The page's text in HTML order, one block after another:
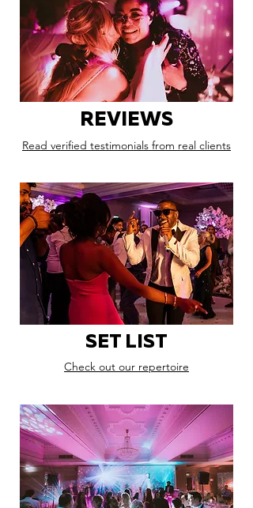
REVIEWS
Read verified testimonials from real clients
SET LIST
Check out our repertoire